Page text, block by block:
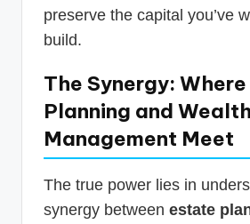
preserve the capital you’ve
build.
The Synergy:
Planning and Wealth
Management Meet
The true power lies in
synergy between estate